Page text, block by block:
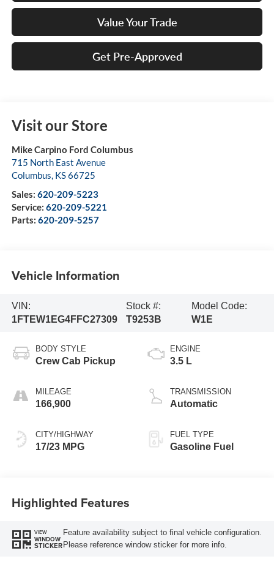
Value Your Trade
Get Pre-Approved
Visit our Store
Mike Carpino Ford Columbus
715 North East Avenue
Columbus KS66725
Sales: 620-209-5223
Service: 620-209-5221
Parts: 620-209-5257
Vehicle Information
VIN:
1FTEW1EG4FFC27309
Stock #:
T9253B
Model Code:
W1E
BODY STYLE
Crew Cab Pickup
MILEAGE
166,900
CITY/HIGHWAY
17/23 MPG
ENGINE
3.5 L
TRANSMISSION
Automatic
FUEL TYPE
Gasoline Fuel
Highlighted Features
VIEW
WINDOW
STICKER
Feature availability subject to final vehicle configuration.
Please reference window sticker for more info.